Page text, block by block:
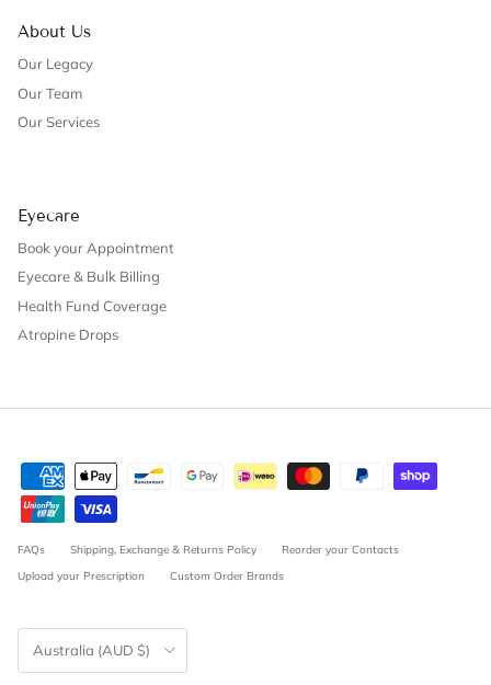
About Us
Our Legacy
Our Team
Our Services
Eyecare
Book your Appointment
Eyecare & Bulk Billing
Health Fund Coverage
Atropine Drops
FAQs Shipping, Exchange & Returns Policy
Reorder your Contacts
Upload your Prescription
Custom Order Brands
Country/Region
Australia (AUD $)